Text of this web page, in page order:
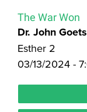
The War Won
Dr. John
Esther 2
03/13/2024 -